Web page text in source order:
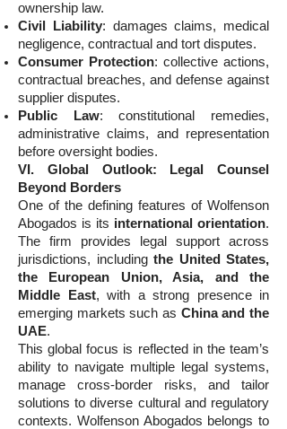
ownership law.
Civil Liability: damages claims, medical
negligence, contractual and tort disputes.
Consumer Protection: collective actions,
contractual breaches, and defense against
supplier disputes.
Public Law: constitutional remedies,
administrative claims, and representation
before oversight bodies.
VI. Global Outlook: Legal Counsel
Beyond Borders
One of the defining features of Wolfenson
Abogados is its international orientation.
The firm provides legal support across
jurisdictions, including the United States,
the European Union, Asia, and the
Middle East, with a strong presence in
emerging markets such as China and the
UAE.
This global focus is reflected in the team’s
ability to navigate multiple legal systems,
manage cross-border risks, and tailor
solutions to diverse cultural and regulatory
contexts. Wolfenson Abogados belongs to